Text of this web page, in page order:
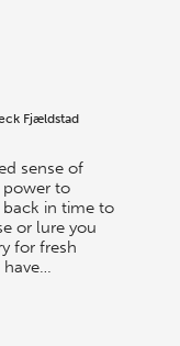
Fjældstad
sense of
power to
in time to
or lure you
for fresh
have…